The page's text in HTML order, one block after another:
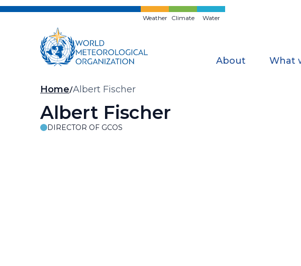
Skip
Weather Climate Water
About What
Breadcrumb
Home Albert Fischer
Albert Fischer
DIRECTOR OF GCOS